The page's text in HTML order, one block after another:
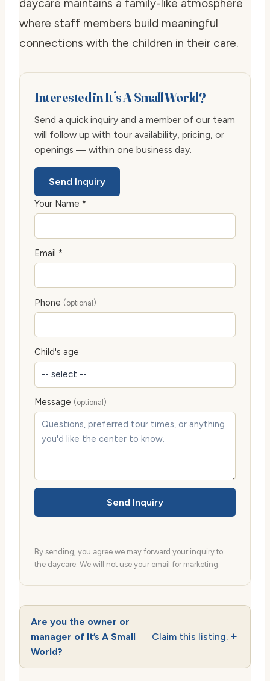
daycare maintains a family-like atmosphere
where staff members build meaningful
connections with the children in their care.
Interested in It’s A Small World?
Send a quick inquiry and a member of our team
will follow up with tour availability, pricing, or
openings — within one business day.
Send Inquiry
Your Name *
Email *
Phone (optional)
Child's age
Message (optional)
Send Inquiry
By sending, you agree we may forward your inquiry to
the daycare. We will not use your email for marketing.
Are you the owner or
manager of It’s A Small
World?
Claim this listing.